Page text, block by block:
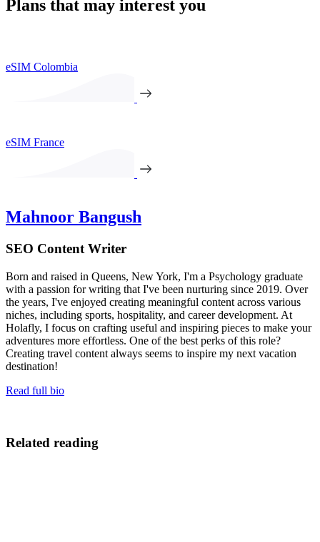
Plans that may interest you
eSIM Colombia
eSIM France
Mahnoor Bangush
SEO Content Writer
Born and raised in Queens, New York, I'm a Psychology graduate
with a passion for writing that I've been nurturing since 2019. Over
the years, I've enjoyed creating meaningful content across various
niches, including sports, hospitality, and career development. At
Holafly, I focus on crafting useful and inspiring pieces to make your
adventures more effortless. One of the best perks of this role?
Creating travel content always seems to inspire my next vacation
destination!
Read full bio
Related reading